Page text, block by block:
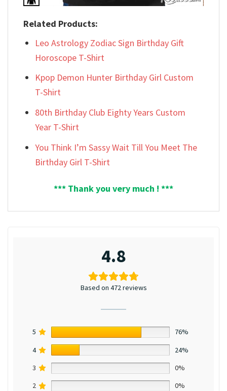
Related Products:
Leo Astrology Zodiac Sign Birthday Gift
Horoscope T-Shirt
Kpop Demon Hunter Birthday Girl Custom
T-Shirt
80th Birthday Club Eighty Years Custom
Year T-Shirt
You Think I’m Sassy Wait Till You Meet The
Birthday Girl T-Shirt
*** Thank you very much ! ***
4.8
Based on 472 reviews
5
76%
4
24%
3
0%
2
0%